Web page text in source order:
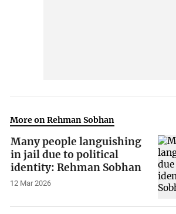
More on Rehman Sobhan
Many people languishing
in jail due to political
identity: Rehman Sobhan
12 Mar 2026